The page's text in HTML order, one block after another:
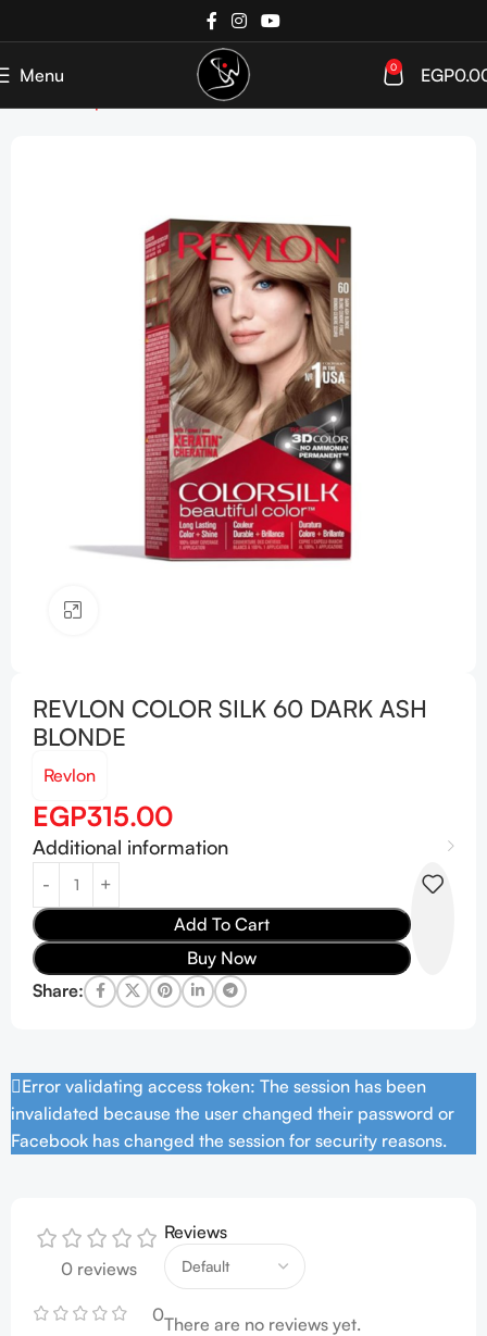
Menu 0 EGP
Ammonia Free
REVLON COLOR SILK 60 DARK ASH
BLONDE
Revlon
EGP315.00
Additional information
Add To Cart
Buy Now
Share:
Error validating access token: The session has been
invalidated because the user changed their password or
Facebook has changed the session for security reasons.
0 reviews
0
Reviews
There are no reviews yet.